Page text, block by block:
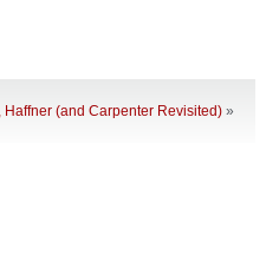
Haffner (and Carpenter Revisited) »